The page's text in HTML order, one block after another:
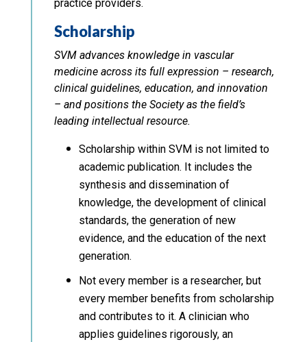
practice providers.
Scholarship
SVM advances knowledge in vascular
medicine across its full expression – research,
clinical guidelines, education, and innovation
– and positions the Society as the field’s
leading intellectual resource.
Scholarship within SVM is not limited to
academic publication. It includes the
synthesis and dissemination of
knowledge, the development of clinical
standards, the generation of new
evidence, and the education of the next
generation.
Not every member is a researcher, but
every member benefits from scholarship
and contributes to it. A clinician who
applies guidelines rigorously, an